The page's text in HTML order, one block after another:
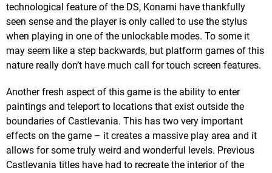
technological feature of the DS, Konami have thankfully
seen sense and the player is only called to use the stylus
when playing in one of the unlockable modes. To some it
may seem like a step backwards, but platform games of this
nature really don’t have much call for touch screen features.
Another fresh aspect of this game is the ability to enter
paintings and teleport to locations that exist outside the
boundaries of Castlevania. This has two very important
effects on the game – it creates a massive play area and it
allows for some truly weird and wonderful levels. Previous
Castlevania titles have had to recreate the interior of the